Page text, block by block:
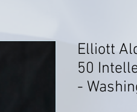
Elliott
50
-